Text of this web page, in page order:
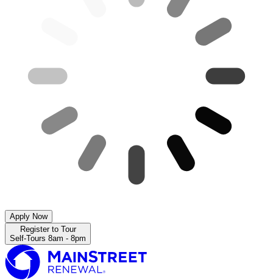
Apply Now
Register to Tour
Self-Tours 8am - 8pm